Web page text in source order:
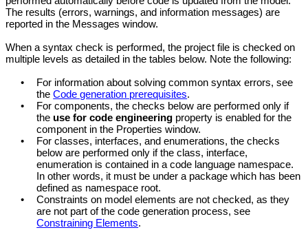
The results (errors, warnings, and information messages) are
reported in the Messages window.
When a syntax check is performed, the project file is checked on
multiple levels as detailed in the tables below. Note the following:
•
For information about solving common syntax errors, see
theCode generation prerequisites.
•
For components, the checks below are performed only if
the use for code engineering property is enabled for the
component in the Properties window.
•
For classes, interfaces, and enumerations, the checks
below are performed only if the class, interface,
enumeration is contained in a code language namespace.
In other words, it must be under a package which has been
defined as namespace root.
•
Constraints on model elements are not checked, as they
are not part of the code generation process, see
Constraining Elements.